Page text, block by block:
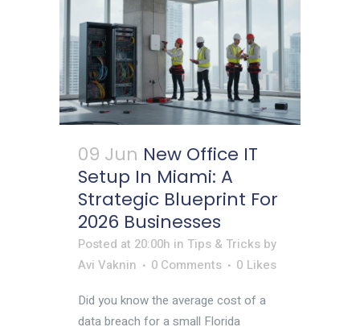
09 Jun New Office IT
Setup In Miami: A
Strategic Blueprint For
2026 Businesses
Posted at 20:00h in Tips & Tricks by
Avi Vaknin
0 Comments 0 Likes
Did you know the average cost of a
data breach for a small Florida